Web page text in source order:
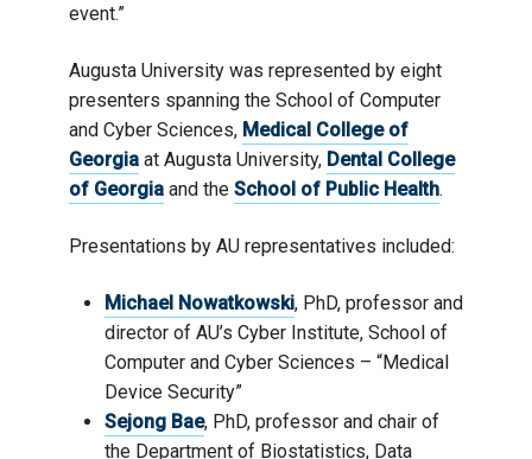
event.”
Augusta University was represented by eight
presenters spanning the School of Computer
and Cyber Sciences, Medical College of
Georgia at Augusta University, Dental College
of Georgia and the School of Public Health.
Presentations by AU representatives included:
Michael Nowatkowski, PhD, professor and
director of AU’s Cyber Institute, School of
Computer and Cyber Sciences – “Medical
Device Security”
Sejong Bae, PhD, professor and chair of
the Department of Biostatistics, Data